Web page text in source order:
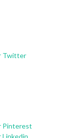
Twitter
Pinterest
Linkedin